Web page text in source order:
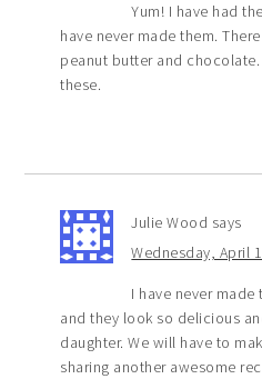
Yum! I have had
have never made them.
peanut butter and
these.
Julie Wood says
Wednesday, April
I have never
and they look so delicious
daughter. We will have to
sharing another awesome